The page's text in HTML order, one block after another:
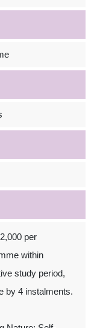
per
within
study period,
by 4 instalments.